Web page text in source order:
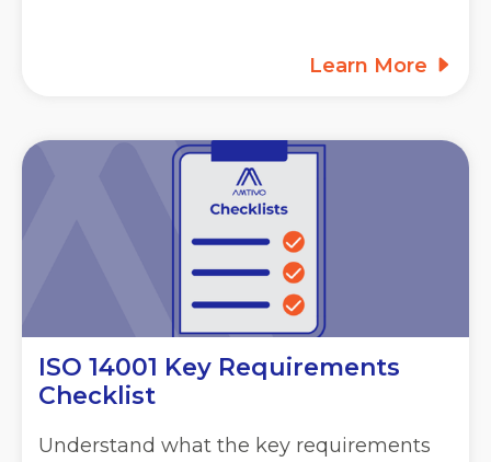
Learn More
ISO 14001 Key Requirements
Checklist
Understand what the key requirements